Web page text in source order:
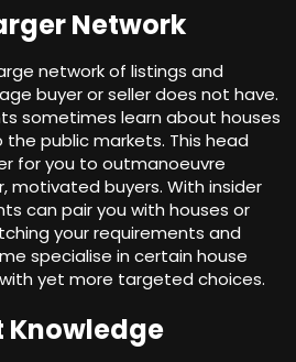
Network
network of listings and
buyer or seller does not have.
sometimes learn about houses
public markets. This head
for you to outmanoeuvre
motivated buyers. With insider
can pair you with houses or
your requirements and
specialise in certain house
yet more targeted choices.
Knowledge